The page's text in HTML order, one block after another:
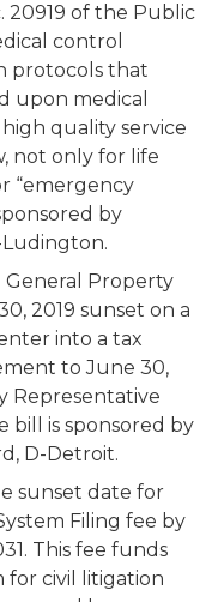
20919 of the Public
control
protocols that
upon medical
quality service
not only for life
“emergency
by
Ludington.
General Property
2019 sunset on a
into a tax
to June 30,
Representative
bill is sponsored by
D-Detroit.
sunset date for
Filing fee by
This fee funds
for civil litigation